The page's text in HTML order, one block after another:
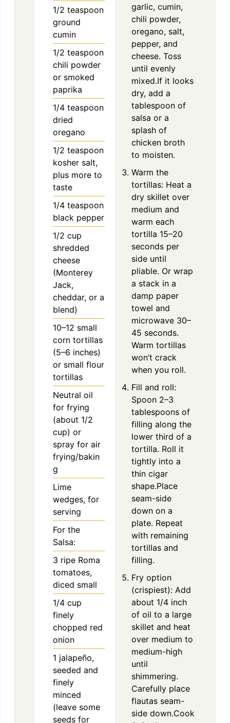
1/2 teaspoon
ground
cumin
1/2 teaspoon
chili powder
or smoked
paprika
1/4 teaspoon
dried
oregano
1/2 teaspoon
kosher salt,
plus more to
taste
1/4 teaspoon
black pepper
1/2 cup
shredded
cheese
(Monterey
Jack,
cheddar, or a
blend)
10–12 small
corn tortillas
(5–6 inches)
or small flour
tortillas
Neutral oil
for frying
(about 1/2
cup) or
spray for air
frying/bakin
g
Lime
wedges, for
serving
For the
Salsa:
3 ripe Roma
tomatoes,
diced small
1/4 cup
finely
chopped red
onion
1 jalapeño,
seeded and
finely
minced
(leave some
seeds for
garlic, cumin,
chili powder,
oregano, salt,
pepper, and
cheese. Toss
until evenly
mixed.If it looks
dry, add a
tablespoon of
salsa or a
splash of
chicken broth
to moisten.
Warm the
tortillas: Heat a
dry skillet over
medium and
warm each
tortilla 15–20
seconds per
side until
pliable. Or wrap
a stack in a
damp paper
towel and
microwave 30–
45 seconds.
Warm tortillas
won’t crack
when you roll.
Fill and roll:
Spoon 2–3
tablespoons of
filling along the
lower third of a
tortilla. Roll it
tightly into a
thin cigar
shape.Place
seam-side
down on a
plate. Repeat
with remaining
tortillas and
filling.
Fry option
(crispiest): Add
about 1/4 inch
of oil to a large
skillet and heat
over medium to
medium-high
until
shimmering.
Carefully place
flautas seam-
side down.Cook